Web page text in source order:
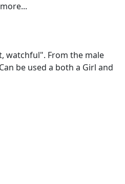
watchful". From the male
be used a both a Girl and